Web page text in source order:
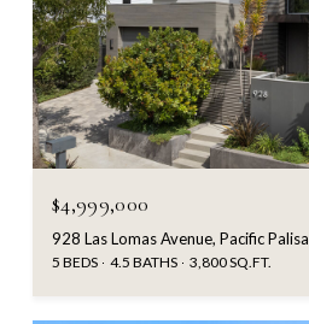
$4,999,000
928 Las Lomas Avenue, Pacific
5 BEDS 4.5 BATHS 3,800 SQ.FT.